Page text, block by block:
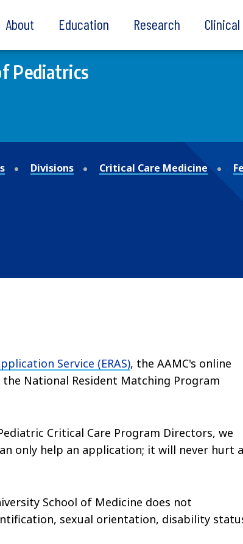
About Education Research
Pediatrics
Divisions Critical Care Medicine
Service (ERAS), the AAMC's online
National Resident Matching Program
Critical Care Program Directors, we
only help an application; it will never hurt
School of Medicine does not
sexual orientation, disability